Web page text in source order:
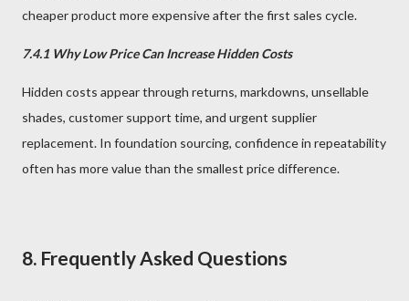
cheaper product more expensive after the first sales cycle.
7.4.1 Why Low Price Can Increase Hidden Costs
Hidden costs appear through returns, markdowns, unsellable
shades, customer support time, and urgent supplier
replacement. In foundation sourcing, confidence in repeatability
often has more value than the smallest price difference.
8. Frequently Asked Questions